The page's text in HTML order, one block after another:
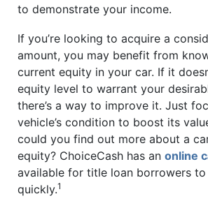
to demonstrate your income.
If you’re looking to acquire a
amount, you may benefit from
current equity in your car. If it
equity level to warrant your
there’s a way to improve it. Just
vehicle’s condition to boost its
could you find out more about a
equity? ChoiceCash has an online
available for title loan borrowers
quickly.1